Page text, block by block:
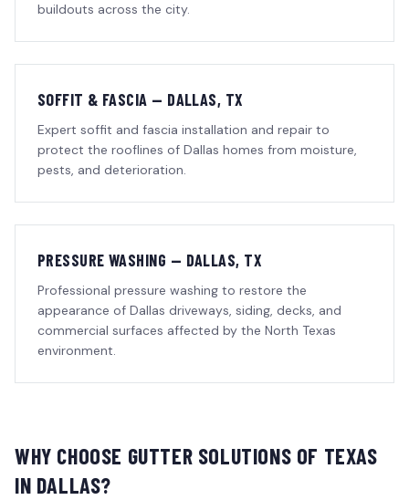
buildouts across the city.
SOFFIT & FASCIA — DALLAS, TX
Expert soffit and fascia installation and repair to
protect the rooflines of Dallas homes from moisture,
pests, and deterioration.
PRESSURE WASHING — DALLAS, TX
Professional pressure washing to restore the
appearance of Dallas driveways, siding, decks, and
commercial surfaces affected by the North Texas
environment.
WHY CHOOSE GUTTER SOLUTIONS OF TEXAS
IN DALLAS?